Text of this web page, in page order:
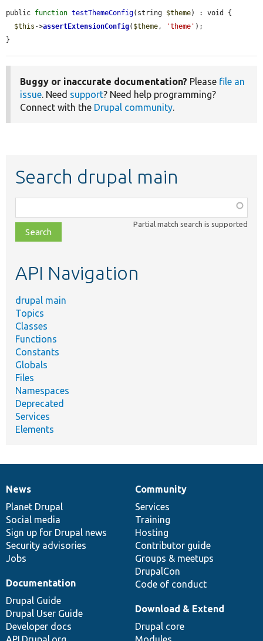
public function testThemeConfig(string $theme) : void {
$this ->assertExtensionConfig( $theme , 'theme' );
}
Buggy or inaccurate documentation? Please file an
issue. Need support? Need help programming?
Connect with the Drupal community.
Search drupal main
class,
file,
topic,
Partial match search is supported
API Navigation
drupal main
Topics
Classes
Functions
Constants
Globals
Files
Namespaces
Deprecated
Services
Elements
News
items
News
Planet Drupal
Social media
Sign up for Drupal news
Security advisories
Jobs
Our
community
Community
Services
Training
Hosting
Contributor guide
Groups & meetups
DrupalCon
Code of conduct
Documentation
Documentation
Drupal Guide
Drupal User Guide
Developer docs
Drupal
code
base
Download & Extend
Drupal core
Governance
of
community